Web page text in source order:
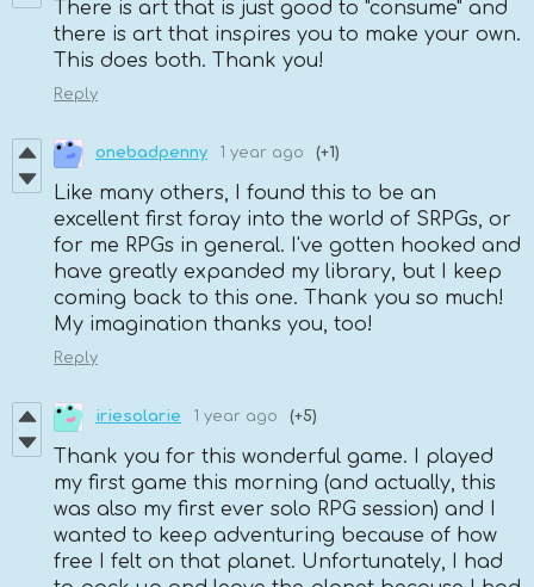
There is art that is just good to "consume" and
there is art that inspires you to make your own.
This does both. Thank you!
Reply
onebadpenny 1 year ago (+1)
Like many others, I found this to be an
excellent first foray into the world of SRPGs, or
for me RPGs in general. I've gotten hooked and
have greatly expanded my library, but I keep
coming back to this one. Thank you so much!
My imagination thanks you, too!
Reply
iriesolarie 1 year ago (+5)
Thank you for this wonderful game. I played
my first game this morning (and actually, this
was also my first ever solo RPG session) and I
wanted to keep adventuring because of how
free I felt on that planet. Unfortunately, I had